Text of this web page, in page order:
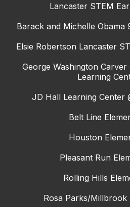
Lancaster STEM
Barack and Michelle Obama
Elsie Robertson Lancaster
George Washington Carver
Learning
JD Hall Learning Center
Belt Line
Houston
Pleasant Run
Rolling Hills
Rosa Parks/Millbrook